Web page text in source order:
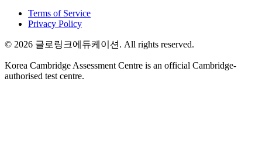
Terms of Service
Privacy Policy
© 2026 글로링크에듀케이션 . All rights reserved.
Korea Cambridge Assessment Centre is an official Cambridge-
authorised test centre.